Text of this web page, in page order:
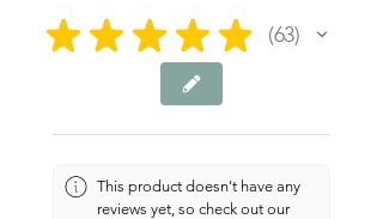
★ ★ ★ ★ ★ 63
63
This product doesn't have any
reviews yet, so check out our